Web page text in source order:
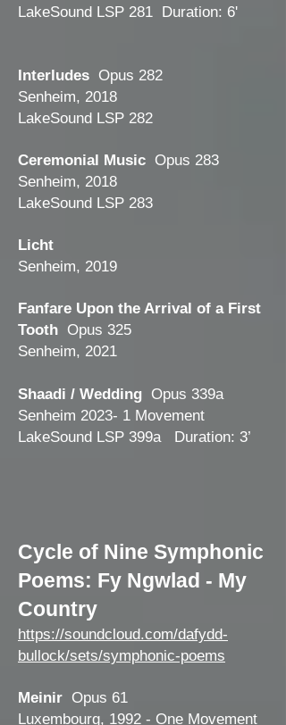
LakeSound LSP 281 Duration: 6'
Interludes Opus 282
Senheim, 2018
LakeSound LSP 282
Ceremonial Music Opus 283
Senheim, 2018
LakeSound LSP 283
Licht
Senheim, 2019
Fanfare Upon the Arrival of a First
Tooth Opus 325
Senheim, 2021
Shaadi / Wedding Opus 339a
Senheim 2023- 1 Movement
LakeSound LSP 399a Duration: 3’
Cycle of Nine Symphonic
Poems: Fy Ngwlad - My
Country
https://soundcloud.com/dafydd-
bullock/sets/symphonic-poems
Meinir Opus 61
Luxembourg, 1992 - One Movement